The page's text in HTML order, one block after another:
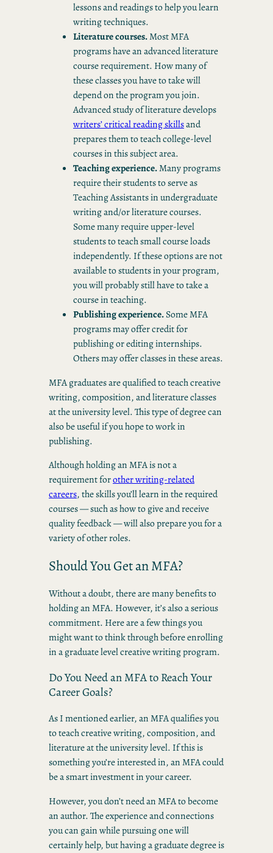
lessons and readings to help you learn
writing techniques.
Literature courses.Most MFA
programs have an advanced literature
course requirement. How many of
these classes you have to take will
depend on the program you join.
Advanced study of literature develops
writers’ critical reading skillsand
prepares them to teach college-level
courses in this subject area.
Teaching experience.Many programs
require their students to serve as
Teaching Assistants in undergraduate
writing and/or literature courses.
Some many require upper-level
students to teach small course loads
independently. If these options are not
available to students in your program,
you will probably still have to take a
course in teaching.
Publishing experience.Some MFA
programs may offer credit for
publishing or editing internships.
Others may offer classes in these areas.
MFA graduates are qualified to teach creative
writing, composition, and literature classes
at the university level. This type of degree can
also be useful if you hope to work in
publishing.
Although holding an MFA is not a
requirement forother writing-related
careers, the skills you’ll learn in the required
courses — such as how to give and receive
quality feedback — will also prepare you for a
variety of other roles.
Should You Get an MFA?
Without a doubt, there are many benefits to
holding an MFA. However, it’s also a serious
commitment. Here are a few things you
might want to think through before enrolling
in a graduate level creative writing program.
Do You Need an MFA to Reach Your
Career Goals?
As I mentioned earlier, an MFA qualifies you
to teach creative writing, composition, and
literature at the university level. If this is
something you’re interested in, an MFA could
be a smart investment in your career.
However, you don’t need an MFA to become
an author. The experience and connections
you can gain while pursuing one will
certainly help, but having a graduate degree is